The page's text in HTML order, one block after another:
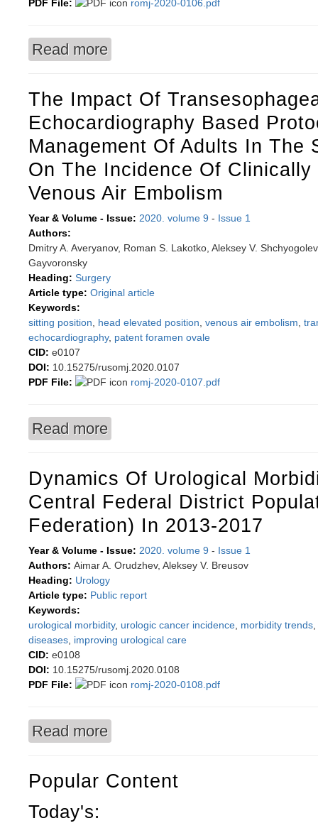
PDF File: romj-2020-0106.pdf
Read more
tissue dysplasia
The Impact Of
Echocardiography Based
Management Of Adults In The
On The Incidence Of
Venous Air Embolism
Year & Volume - Issue: 2020. volume 9 - Issue 1
Authors:
Dmitry A. Averyanov, Roman S. Lakotko, Aleksey V.
Gayvoronsky
Heading: Surgery
Article type: Original article
Keywords:
sitting position
head elevated position venous air embolism
echocardiography, patent foramen ovale
CID: e0107
DOI: 10.15275/rusomj.2020.0107
PDF File:
romj-2020-0107.pdf
Read more
incidence of clinically significant venous air
Dynamics Of Urological
Central Federal District
Federation) In 2013-2017
Year & Volume - Issue: 2020. volume 9 - Issue 1
Authors: Aimar A. Orudzhev, Aleksey V. Breusov
Heading: Urology
Article type: Public report
Keywords:
urological morbidity, urologic cancer incidence morbidity trends
diseases improving urological care
CID: e0108
DOI: 10.15275/rusomj.2020.0108
PDF File:
romj-2020-0108.pdf
Read more
Popular Content
Today's: